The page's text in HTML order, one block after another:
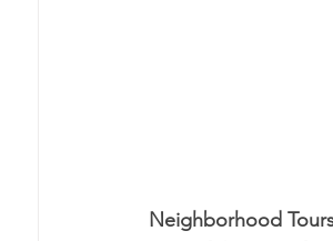
Neighborhood